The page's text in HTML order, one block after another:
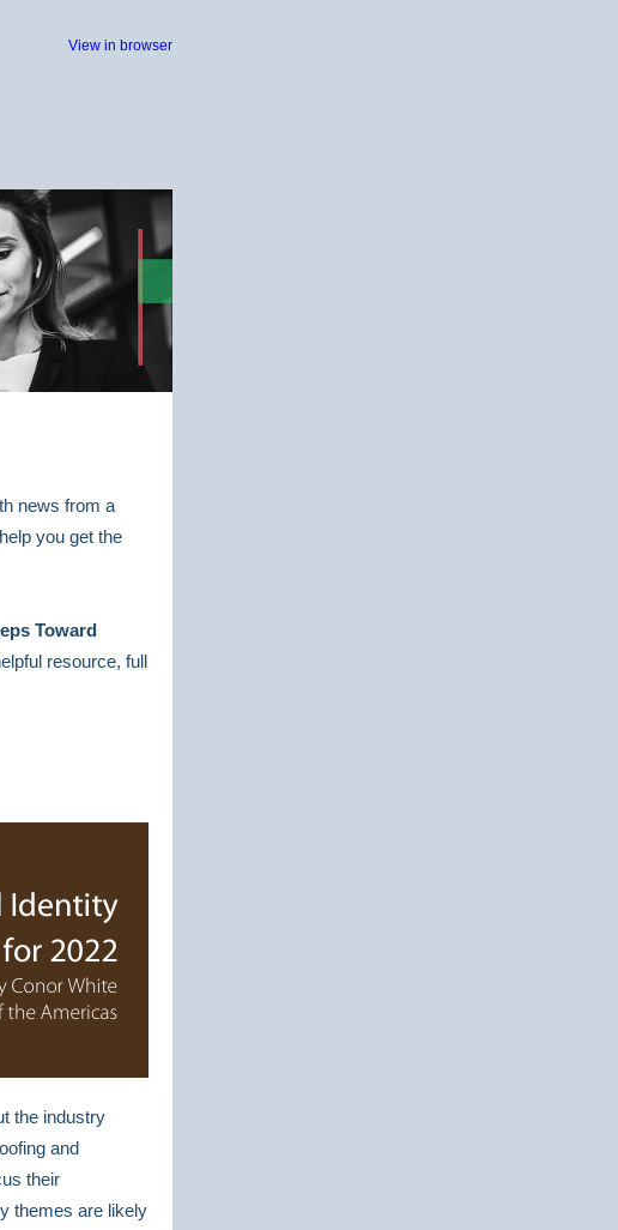
View in browser
news from a
you get the
Toward
resource, full
the industry
and
their
themes are likely